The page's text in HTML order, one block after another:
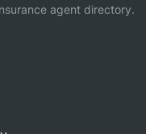
agent directory.